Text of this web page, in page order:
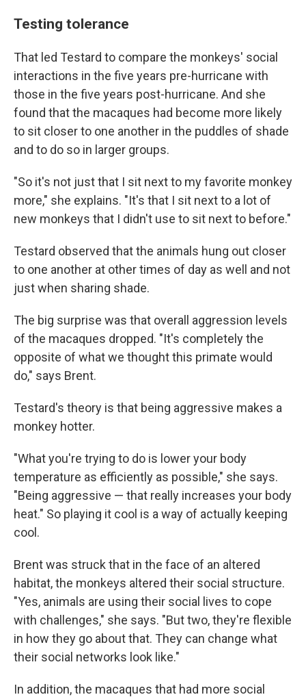
Testing tolerance
That led Testard to compare the monkeys' social
interactions in the five years pre-hurricane with
those in the five years post-hurricane. And she
found that the macaques had become more likely
to sit closer to one another in the puddles of shade
and to do so in larger groups.
"So it's not just that I sit next to my favorite monkey
more," she explains. "It's that I sit next to a lot of
new monkeys that I didn't use to sit next to before."
Testard observed that the animals hung out closer
to one another at other times of day as well and not
just when sharing shade.
The big surprise was that overall aggression levels
of the macaques dropped. "It's completely the
opposite of what we thought this primate would
do," says Brent.
Testard's theory is that being aggressive makes a
monkey hotter.
"What you're trying to do is lower your body
temperature as efficiently as possible," she says.
"Being aggressive — that really increases your body
heat." So playing it cool is a way of actually keeping
cool.
Brent was struck that in the face of an altered
habitat, the monkeys altered their social structure.
"Yes, animals are using their social lives to cope
with challenges," she says. "But two, they're flexible
in how they go about that. They can change what
their social networks look like."
In addition, the macaques that had more social